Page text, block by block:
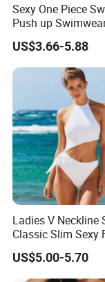
Sexy One Piece
Push up
Monokini Adjustable
Shoulder Swimsuit
Bodysuit Bathing
Wear
US$3.66-5.88
Ladies V Neckline
Classic Slim Sexy
Flattering One-
Bow Swimwear
US$5.00-5.70